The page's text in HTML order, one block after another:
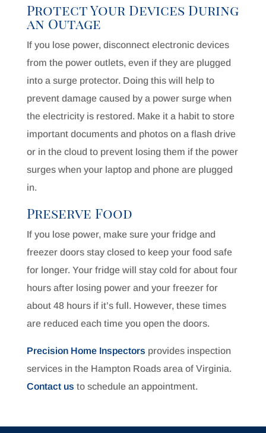
Protect Your Devices During
an Outage
If you lose power, disconnect electronic devices
from the power outlets, even if they are plugged
into a surge protector. Doing this will help to
prevent damage caused by a power surge when
the electricity is restored. Make it a habit to store
important documents and photos on a flash drive
or in the cloud to prevent losing them if the power
surges when your laptop and phone are plugged
in.
Preserve Food
If you lose power, make sure your fridge and
freezer doors stay closed to keep your food safe
for longer. Your fridge will stay cold for about four
hours after losing power and your freezer for
about 48 hours if it’s full. However, these times
are reduced each time you open the doors.
Precision Home Inspectors provides inspection
services in the Hampton Roads area of Virginia.
Contact us to schedule an appointment.